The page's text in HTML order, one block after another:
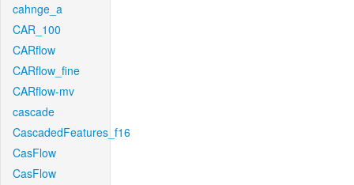
cahnge_a
CAR_100
CARflow
CARflow_fine
CARflow-mv
cascade
CascadedFeatures_f16
CasFlow
CasFlow